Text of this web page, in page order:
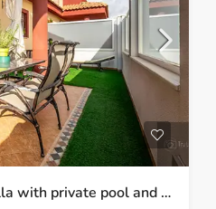
MSR-18TP – 5 bed villa with private pool and gym in torre pacheco